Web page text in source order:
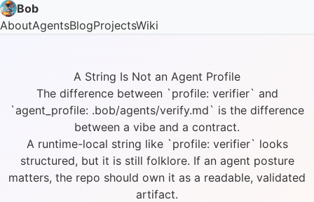
Bob
AboutAgentsBlogProjectsWiki
A String Is Not an Agent Profile
The difference between `profile: verifier` and
`agent_profile: .bob/agents/verify.md` is the difference
between a vibe and a contract.
A runtime-local string like `profile: verifier` looks
structured, but it is still folklore. If an agent posture
matters, the repo should own it as a readable, validated
artifact.